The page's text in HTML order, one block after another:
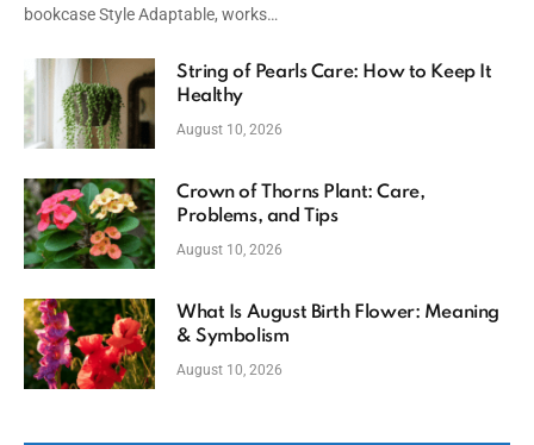
bookcase Style Adaptable, works…
String of Pearls Care: How to Keep It
Healthy
August 10, 2026
Crown of Thorns Plant: Care,
Problems, and Tips
August 10, 2026
What Is August Birth Flower: Meaning
& Symbolism
August 10, 2026